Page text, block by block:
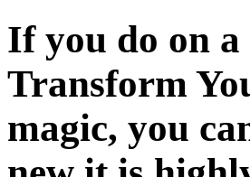
If you do on a
Transform
magic, you